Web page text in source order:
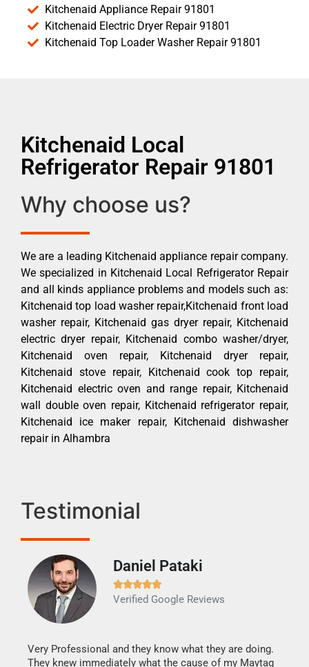
Kitchenaid Appliance Repair 91801
Kitchenaid Electric Dryer Repair 91801
Kitchenaid Top Loader Washer Repair 91801
Kitchenaid Local
Refrigerator Repair 91801
Why choose us?
We are a leading Kitchenaid appliance repair company.
We specialized in Kitchenaid Local Refrigerator Repair
and all kinds appliance problems and models such as:
Kitchenaid top load washer repair,Kitchenaid front load
washer repair, Kitchenaid gas dryer repair, Kitchenaid
electric dryer repair, Kitchenaid combo washer/dryer,
Kitchenaid oven repair, Kitchenaid dryer repair,
Kitchenaid stove repair, Kitchenaid cook top repair,
Kitchenaid electric oven and range repair, Kitchenaid
wall double oven repair, Kitchenaid refrigerator repair,
Kitchenaid ice maker repair, Kitchenaid dishwasher
repair in Alhambra
Testimonial
Daniel Pataki

Verified Google Reviews
Very Professional and they know what they are doing.
They knew immediately what the cause of my Maytag